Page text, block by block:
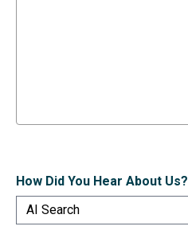
How Did You Hear About Us?